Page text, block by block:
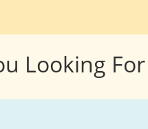
Looking